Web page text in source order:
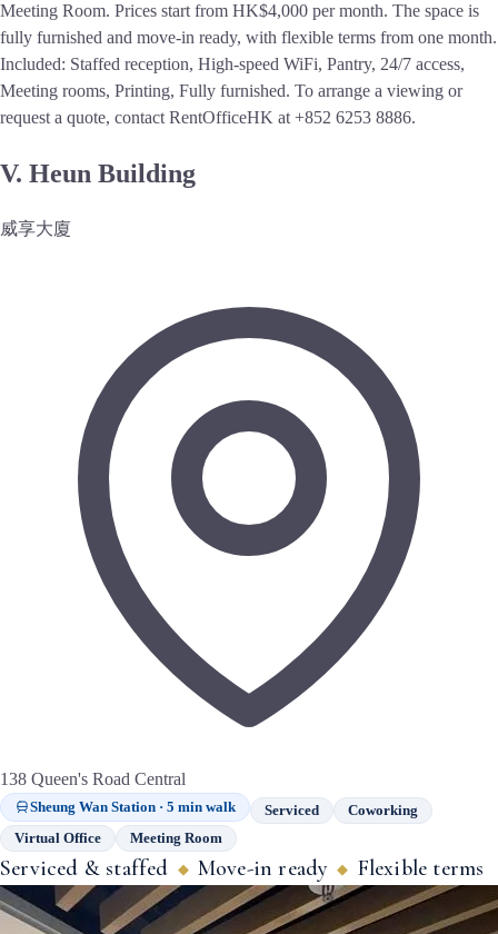
Meeting Room. Prices start from HK$4,000 per month. The space is
fully furnished and move-in ready, with flexible terms from one month.
Included: Staffed reception, High-speed WiFi, Pantry, 24/7 access,
Meeting rooms, Printing, Fully furnished. To arrange a viewing or
request a quote, contact RentOfficeHK at +852 6253 8886.
V. Heun Building
威享大廈
138 Queen's Road Central
Sheung Wan Station · 5 min walk Serviced
Coworking
Virtual Office
Meeting Room
Serviced & staffed ◆ Move-in ready ◆ Flexible terms